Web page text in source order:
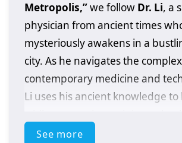
Metropolis,”we follow Dr. Li, a
physician from ancient times
mysteriously awakens in a
city. As he navigates the
contemporary medicine and
Li uses his ancient knowledge to
threatens the metropolis. With
See more